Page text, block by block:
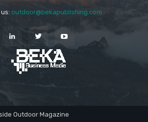
outdoor@bekapublishing.com
Outdoor Magazine